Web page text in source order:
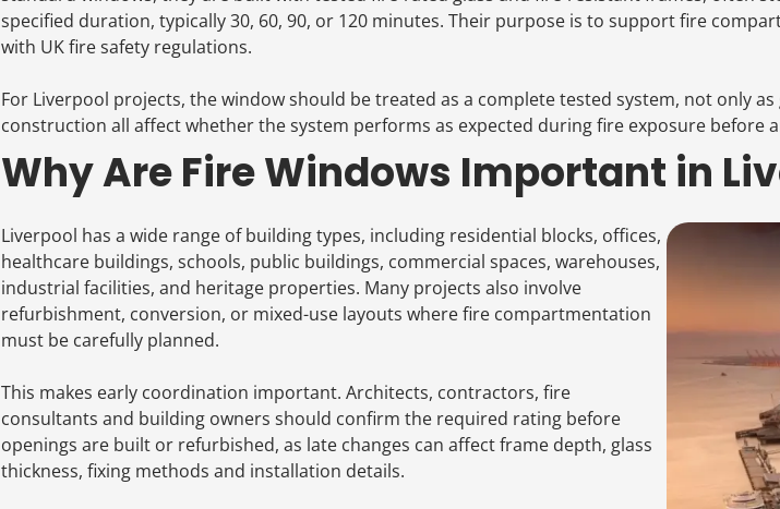
specified duration, typically 30, 60, 90, or 120 minutes. Their purpose is to support fire
with UK fire safety regulations.
For Liverpool projects, the window should be treated as a complete tested system, not only
construction all affect whether the system performs as expected during fire exposure before
Why Are Fire Windows Important in
Liverpool has a wide range of building types, including residential blocks, offices,
healthcare buildings, schools, public buildings, commercial spaces, warehouses,
industrial facilities, and heritage properties. Many projects also involve
refurbishment, conversion, or mixed-use layouts where fire compartmentation
must be carefully planned.
This makes early coordination important. Architects, contractors, fire
consultants and building owners should confirm the required rating before
openings are built or refurbished, as late changes can affect frame depth, glass
thickness, fixing methods and installation details.